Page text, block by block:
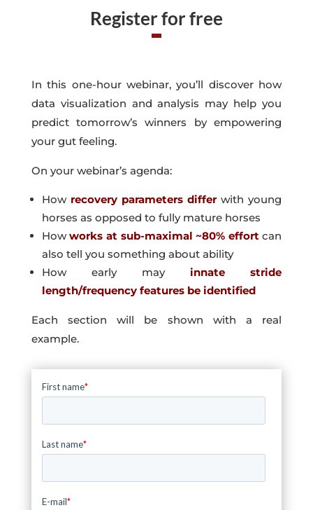
Register for free
In this one-hour webinar, you’ll discover how
data visualization and analysis may help you
predict tomorrow’s winners by empowering
your gut feeling.
On your webinar’s agenda:
How recovery parameters differwith young
horses as opposed to fully mature horses
Howworks at sub-maximal ~80% effort can
also tell you something about ability
How early mayinnate stride
length/frequency features be identified
Each section will be shown with a real
example.